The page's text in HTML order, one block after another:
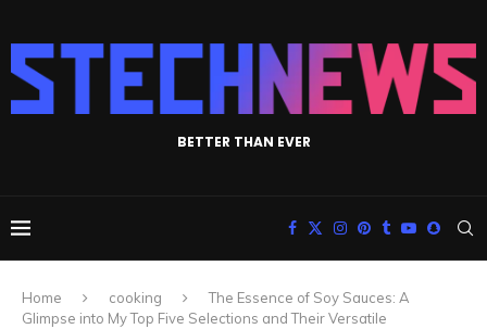
BETTER THAN EVER
Home cooking
The Essence of Soy Sauces: A
Glimpse into My Top Five Selections and Their Versatile